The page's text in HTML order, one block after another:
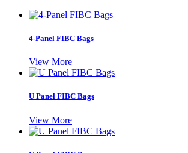
4-Panel FIBC Bags
View More
U Panel FIBC Bags
View More